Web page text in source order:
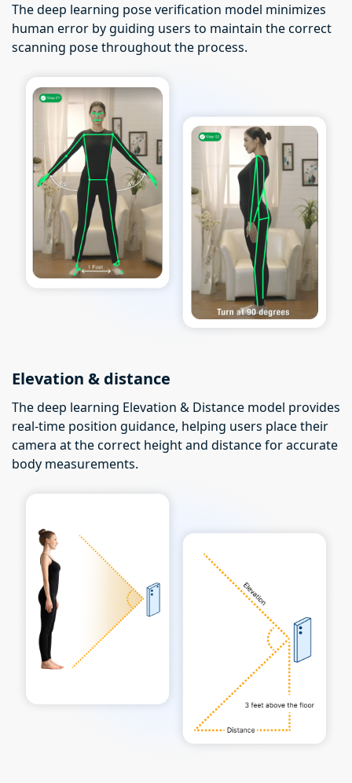
The deep learning pose verification model minimizes
human error by guiding users to maintain the correct
scanning pose throughout the process.
Elevation & distance
The deep learning Elevation & Distance model provides
real-time position guidance, helping users place their
camera at the correct height and distance for accurate
body measurements.